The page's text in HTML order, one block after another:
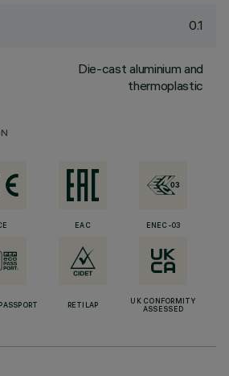
0.1
Die-cast aluminium and
thermoplastic
EAC ENEC-03
RETILAP
UK CONFORMITY
ASSESSED